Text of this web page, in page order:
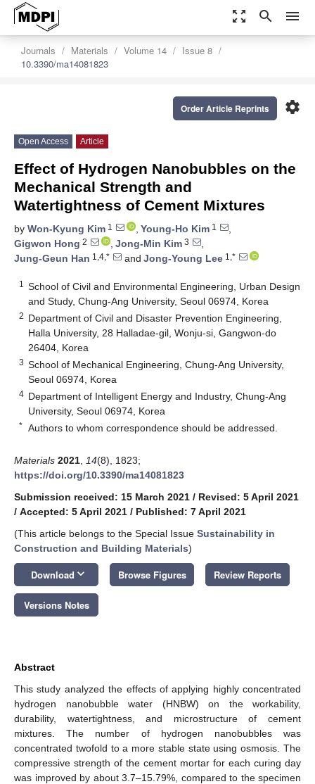
zoom_out_map search menu
Journals Materials Volume 14
Issue 8
10.3390/ma14081823
settings
Order Article Reprints
Open Access Article
Effect of Hydrogen Nanobubbles on the
Mechanical Strength and
Watertightness of Cement Mixtures
by Won-Kyung Kim 1 , Young-Ho Kim 1
,
Gigwon Hong 2 , Jong-Min Kim 3
,
Jung-Geun Han 1,4,* and Jong-Young Lee 1,*
1
School of Civil and Environmental Engineering, Urban Design
and Study, Chung-Ang University, Seoul 06974, Korea
2 Department of Civil and Disaster Prevention Engineering,
Halla University, 28 Halladae-gil, Wonju-si, Gangwon-do
26404, Korea
3 School of Mechanical Engineering, Chung-Ang University,
Seoul 06974, Korea
4 Department of Intelligent Energy and Industry, Chung-Ang
University, Seoul 06974, Korea
* Authors to whom correspondence should be addressed.
Materials 2021 14(8), 1823;
https://doi.org/10.3390/ma14081823
Submission received: 15 March 2021 / Revised: 5 April 2021
/ Accepted: 5 April 2021 / Published: 7 April 2021
(This article belongs to the Special Issue Sustainability in
Construction and Building Materials)
Download keyboard_arrow_down Browse Figures Review Reports
Versions Notes
Abstract
This study analyzed the effects of applying highly concentrated
hydrogen nanobubble water (HNBW) on the workability,
durability, watertightness, and microstructure of cement
mixtures. The number of hydrogen nanobubbles was
concentrated twofold to a more stable state using osmosis. The
compressive strength of the cement mortar for each curing day
was improved by about 3.7–15.79%, compared to the specimen